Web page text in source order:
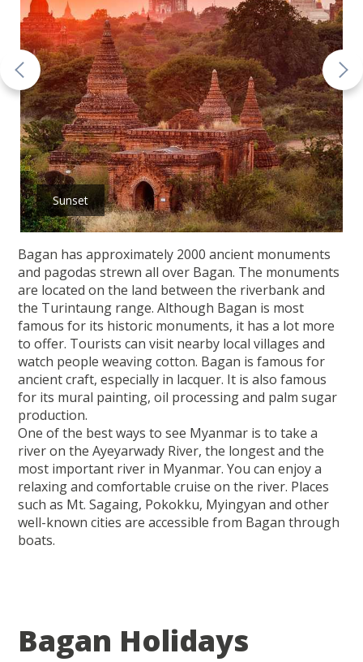
Sunset
Bagan has approximately 2000 ancient monuments
and pagodas strewn all over Bagan. The monuments
are located on the land between the riverbank and
the Turintaung range. Although Bagan is most
famous for its historic monuments, it has a lot more
to offer. Tourists can visit nearby local villages and
watch people weaving cotton. Bagan is famous for
ancient craft, especially in lacquer. It is also famous
for its mural painting, oil processing and palm sugar
production.
One of the best ways to see Myanmar is to take a
river on the Ayeyarwady River, the longest and the
most important river in Myanmar. You can enjoy a
relaxing and comfortable cruise on the river. Places
such as Mt. Sagaing, Pokokku, Myingyan and other
well-known cities are accessible from Bagan through
boats.
Bagan Holidays